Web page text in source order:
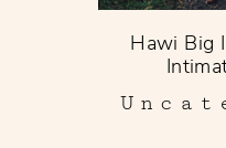
Hawi Big